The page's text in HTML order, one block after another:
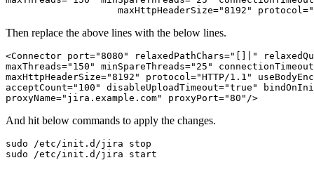
maxHttpHeaderSize="8192"
Then replace the above lines with the below lines.
<Connector port="8080" relaxedPathChars="[]|"
maxThreads="150" minSpareThreads="25"
maxHttpHeaderSize="8192" protocol="HTTP/1.1"
acceptCount="100" disableUploadTimeout="true"
proxyName="jira.example.com" proxyPort="80"/>
And hit below commands to apply the changes.
sudo /etc/init.d/jira stop
sudo /etc/init.d/jira start